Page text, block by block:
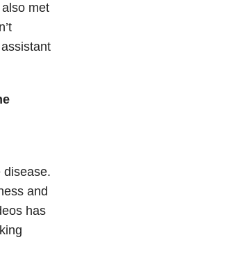
met
disease.
and
has